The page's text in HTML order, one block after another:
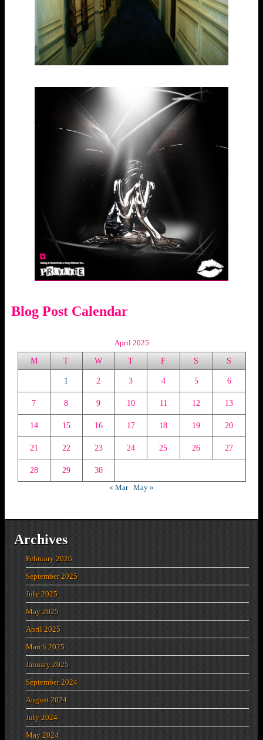
Blog Post Calendar
April 2025
M T W T F S S
1 2 3 4 5 6
7 8 9 10 11 12 13
14 15 16 17 18 19 20
21 22 23 24 25 26 27
28 29
30
« Mar May »
Archives
February 2026
September 2025
July 2025
May 2025
April 2025
March 2025
January 2025
September 2024
August 2024
July 2024
May 2024